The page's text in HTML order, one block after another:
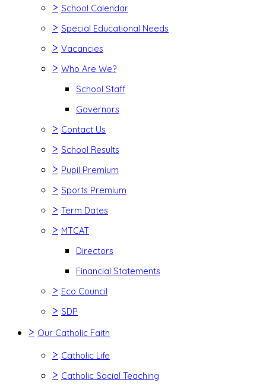
> School Calendar
> Special Educational Needs
> Vacancies
> Who Are We?
School Staff
Governors
> Contact Us
> School Results
> Pupil Premium
> Sports Premium
> Term Dates
> MTCAT
Directors
Financial Statements
> Eco Council
> SDP
> Our Catholic Faith
> Catholic Life
> Catholic Social Teaching